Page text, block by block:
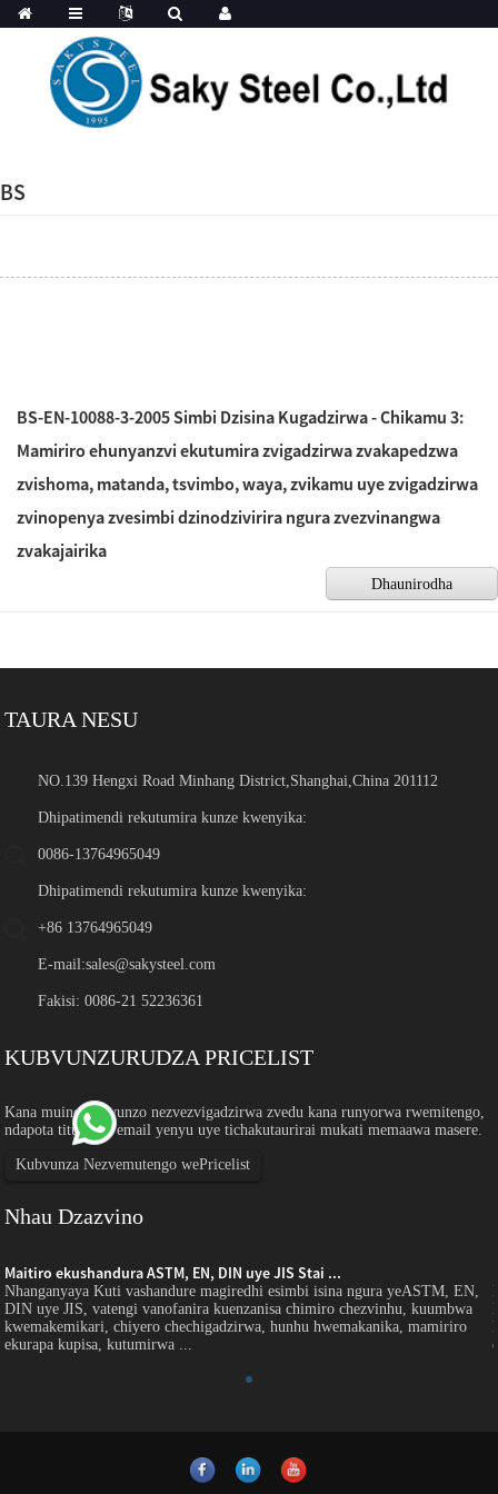
BS
BS-EN-10088-3-2005 Simbi Dzisina Kugadzirwa - Chikamu 3:
Mamiriro ehunyanzvi ekutumira zvigadzirwa zvakapedzwa
zvishoma, matanda, tsvimbo, waya, zvikamu uye zvigadzirwa
zvinopenya zvesimbi dzinodzivirira ngura zvezvinangwa
zvakajairika
Dhaunirodha
TAURA NESU
NO.139 Hengxi Road Minhang District,Shanghai,China 201112
Dhipatimendi rekutumira kunze kwenyika:
0086-13764965049
Dhipatimendi rekutumira kunze kwenyika:
+86 13764965049
E-mail:sales@sakysteel.com
Fakisi: 0086-21 52236361
KUBVUNZURUDZA PRICELIST
Kana muine mibvunzo nezvezvigadzirwa zvedu kana runyorwa rwemitengo,
ndapota titumirei email yenyu uye tichakutaurirai mukati memaawa masere.
Kubvunza Nezvemutengo wePricelist
Nhau Dzazvino
Maitiro ekushandura ASTM, EN, DIN uye JIS Stai ...
Nhanganyaya Kuti vashandure magiredhi esimbi isina ngura yeASTM, EN,
DIN uye JIS, vatengi vanofanira kuenzanisa chimiro chezvinhu, kuumbwa
kwemakemikari, chiyero chechigadzirwa, hunhu hwemakanika, mamiriro
ekurapa kupisa, kutumirwa ...